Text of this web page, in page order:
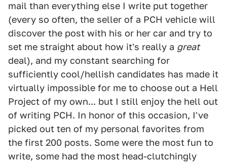
mail than everything else I write put together
(every so often, the seller of a PCH vehicle will
discover the post with his or her car and try to
set me straight about how it's really a great
deal), and my constant searching for
sufficiently cool/hellish candidates has made it
virtually impossible for me to choose out a Hell
Project of my own... but I still enjoy the hell out
of writing PCH. In honor of this occasion, I've
picked out ten of my personal favorites from
the first 200 posts. Some were the most fun to
write, some had the most head-clutchingly